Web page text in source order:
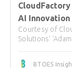
CloudFactory
AI
Courtesy of
Solutions'
BTOES